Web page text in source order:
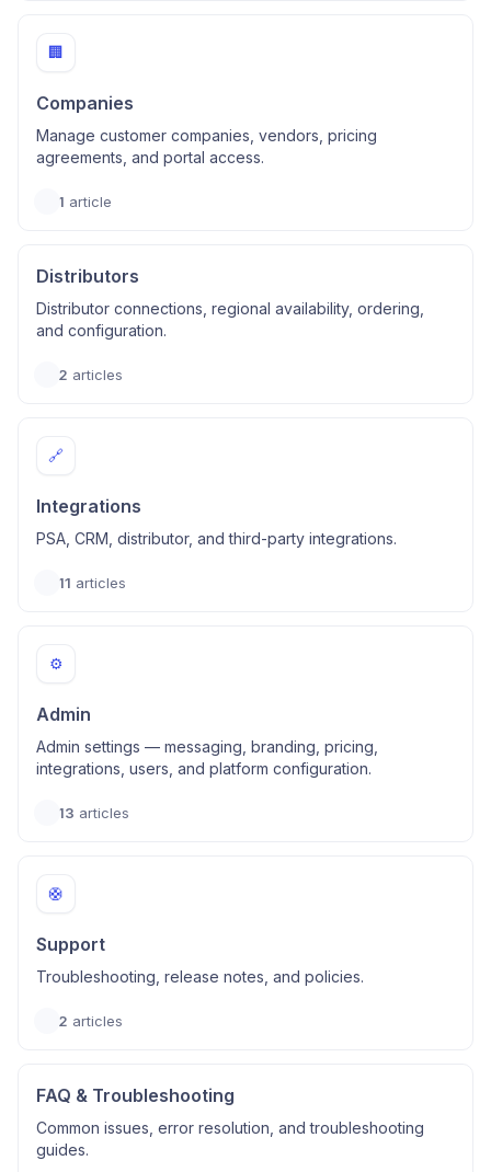
🏢
Companies
Manage customer companies, vendors, pricing
agreements, and portal access.
1 article
Distributors
Distributor connections, regional availability, ordering,
and configuration.
2 articles
🔗
Integrations
PSA, CRM, distributor, and third-party integrations.
11 articles
⚙️
Admin
Admin settings — messaging, branding, pricing,
integrations, users, and platform configuration.
13 articles
🛟
Support
Troubleshooting, release notes, and policies.
2 articles
FAQ & Troubleshooting
Common issues, error resolution, and troubleshooting
guides.